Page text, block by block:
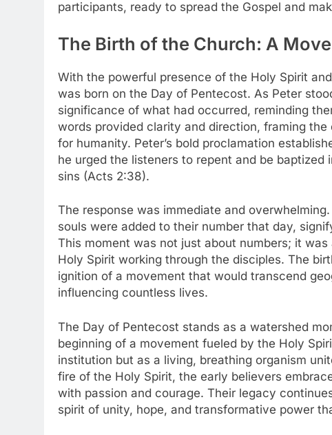
participants, ready to spread the Gospel and
The Birth of the Church: A
With the powerful presence of the Holy Spirit
was born on the Day of Pentecost. As Peter
significance of what had occurred, reminding
words provided clarity and direction, framing
for humanity. Peter’s bold proclamation
he urged the listeners to repent and be
sins (Acts 2:38).
The response was immediate and
souls were added to their number that day,
This moment was not just about numbers; it
Holy Spirit working through the disciples. The
ignition of a movement that would transcend
influencing countless lives.
The Day of Pentecost stands as a watershed
beginning of a movement fueled by the Holy
institution but as a living, breathing organism
fire of the Holy Spirit, the early believers
with passion and courage. Their legacy
spirit of unity, hope, and transformative power